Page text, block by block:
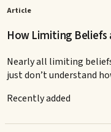
Article
How Limiting Beliefs
Nearly all limiting
just don’t understand
Recently added